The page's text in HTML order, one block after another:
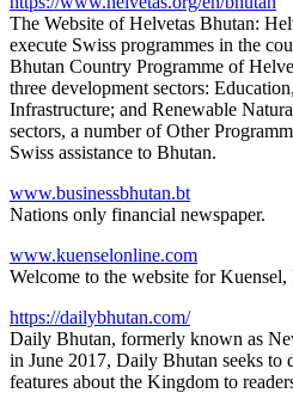
The Website of Helvetas Bhutan:
execute Swiss programmes in the
Bhutan Country Programme of
three development sectors:
Infrastructure; and Renewable
sectors, a number of Other
Swiss assistance to Bhutan.
www.businessbhutan.bt
Nations only financial newspaper.
www.kuenselonline.com
Welcome to the website for
https://dailybhutan.com/
Daily Bhutan, formerly known as
in June 2017, Daily Bhutan seeks to
features about the Kingdom to